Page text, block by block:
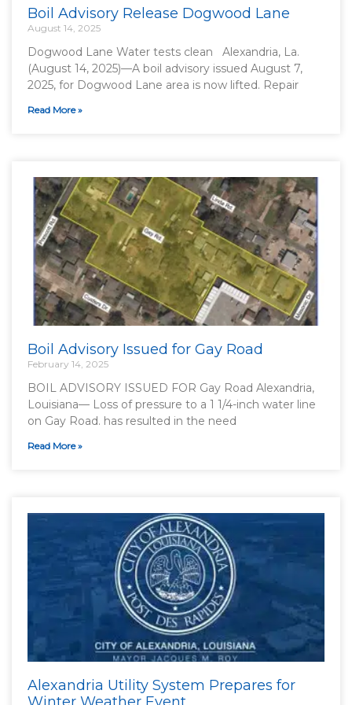
Boil Advisory Release Dogwood Lane
August 14, 2025
Dogwood Lane Water tests clean Alexandria, La.
(August 14, 2025)—A boil advisory issued August 7,
2025, for Dogwood Lane area is now lifted. Repair
Read More »
Boil Advisory Issued for Gay Road
February 14, 2025
BOIL ADVISORY ISSUED FOR Gay Road Alexandria,
Louisiana— Loss of pressure to a 1 1/4-inch water line
on Gay Road. has resulted in the need
Read More »
Alexandria Utility System Prepares for